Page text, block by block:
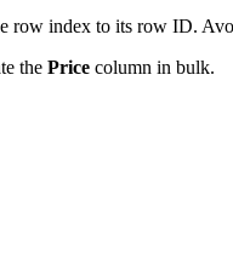
row index to its row ID.
the Price column in bulk.